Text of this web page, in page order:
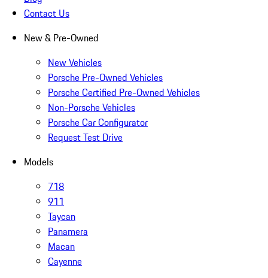
Contact Us
New & Pre-Owned
New Vehicles
Porsche Pre-Owned Vehicles
Porsche Certified Pre-Owned Vehicles
Non-Porsche Vehicles
Porsche Car Configurator
Request Test Drive
Models
718
911
Taycan
Panamera
Macan
Cayenne